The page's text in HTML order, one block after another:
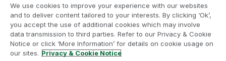
Legal Agreements
Product Terms
Do not share my info
We use cookies to improve your experience with our websites
and to deliver content tailored to your interests. By clicking ‘Ok’,
you accept the use of additional cookies which may involve
data transmission to third parties. Refer to our Privacy & Cookie
Notice or click ‘More Information’ for details on cookie usage on
our sites. Privacy & Cookie Notice